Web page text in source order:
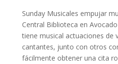
Sunday Musicales empujar
Central Biblioteca en
tiene musical actuaciones de
cantantes, junto con otros
fácilmente obtener una cita